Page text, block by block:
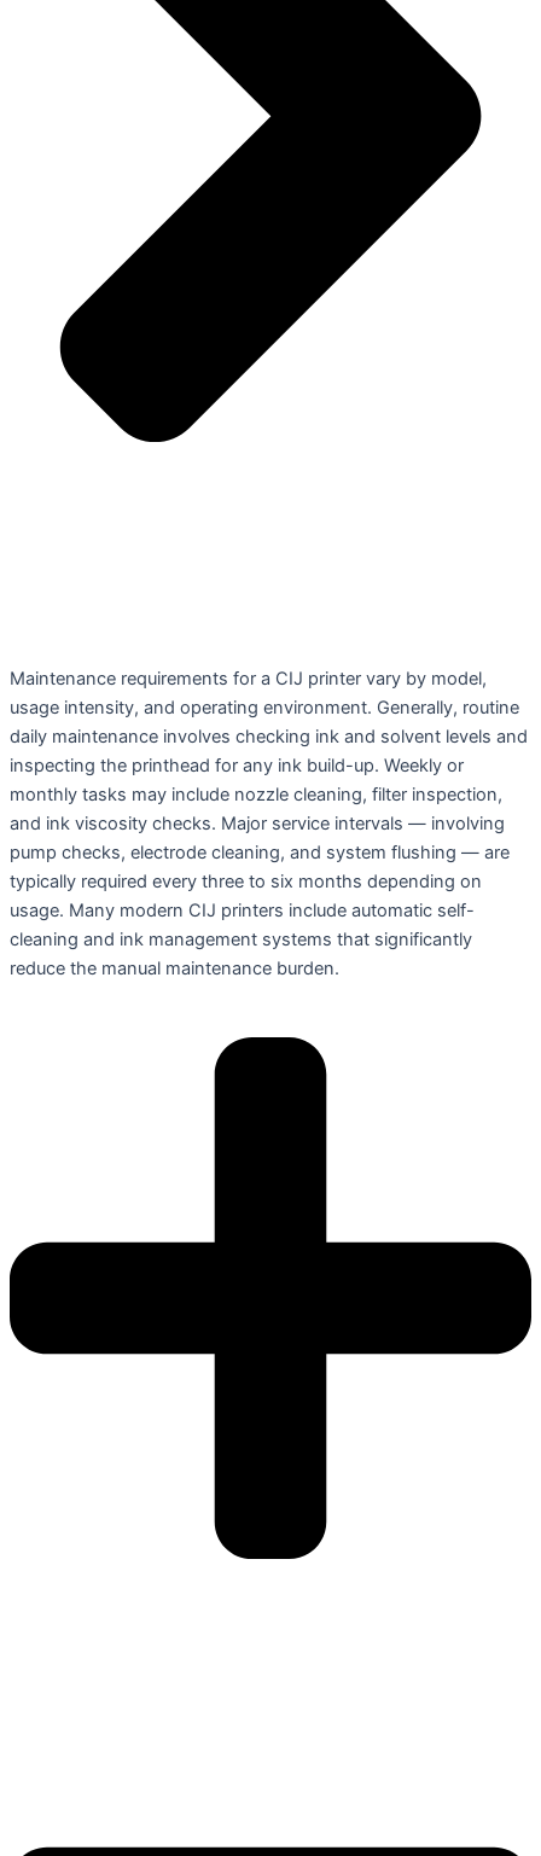
Maintenance requirements for a CIJ printer vary by model,
usage intensity, and operating environment. Generally, routine
daily maintenance involves checking ink and solvent levels and
inspecting the printhead for any ink build-up. Weekly or
monthly tasks may include nozzle cleaning, filter inspection,
and ink viscosity checks. Major service intervals — involving
pump checks, electrode cleaning, and system flushing — are
typically required every three to six months depending on
usage. Many modern CIJ printers include automatic self-
cleaning and ink management systems that significantly
reduce the manual maintenance burden.